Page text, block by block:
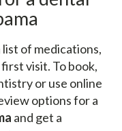
list of medications,
visit. To book,
or use online
options for a
and get a